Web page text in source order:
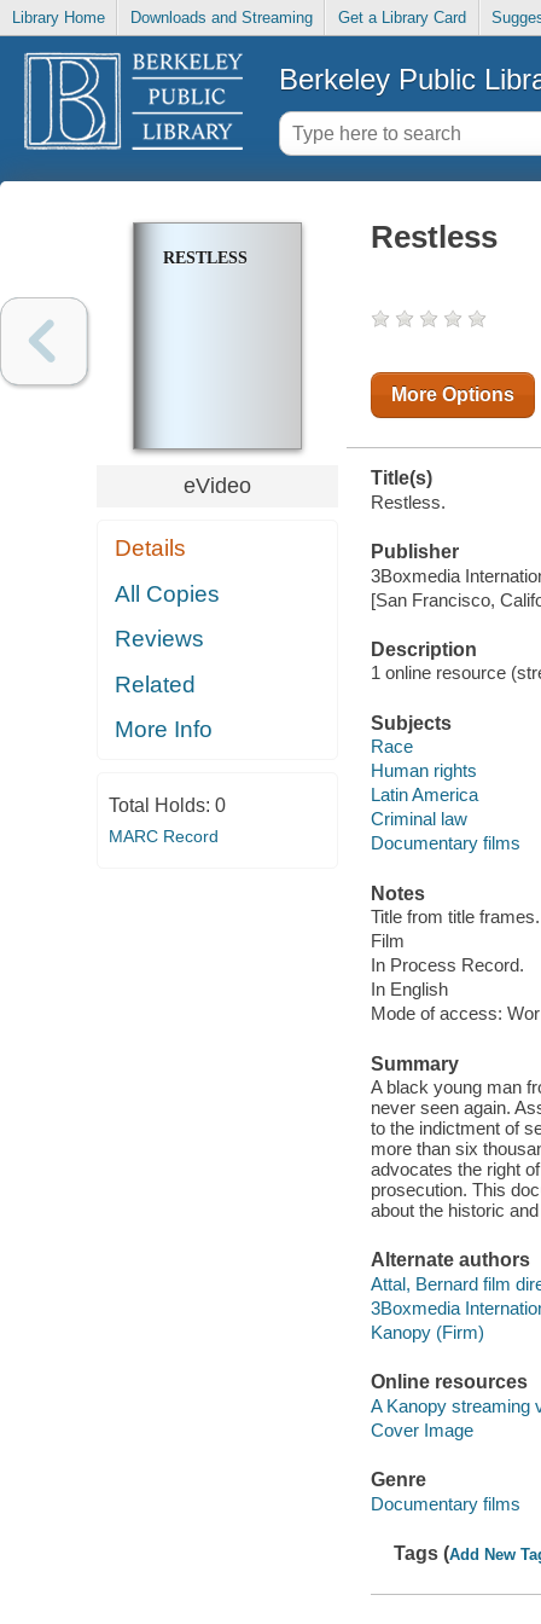
Library Home Downloads and Streaming Get a Library Card
Berkeley Public
RESTLESS
eVideo
Details
All Copies
Reviews
Related
More Info
Total Holds: 0
MARC Record
Restless
More Options
Title(s)
Restless.
Publisher
3Boxmedia
[San Francisco,
Description
1 online resource
Subjects
Race
Human rights
Latin America
Criminal law
Documentary films
Notes
Title from title frames.
Film
In Process Record.
In English
Mode of access:
Summary
A black young man
never seen again.
to the indictment of
more than six
advocates the right
prosecution. This
about the historic
Alternate authors
Attal, Bernard film
3Boxmedia
Kanopy (Firm)
Online resources
A Kanopy streaming
Cover Image
Genre
Documentary films
Tags (Add New